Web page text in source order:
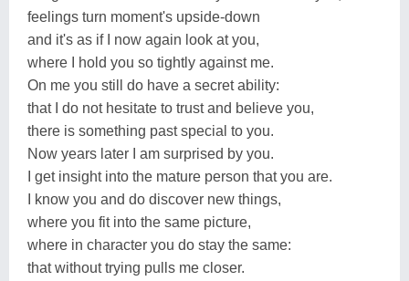
feelings turn moment's upside-down
and it's as if I now again look at you,
where I hold you so tightly against me.
On me you still do have a secret ability:
that I do not hesitate to trust and believe you,
there is something past special to you.
Now years later I am surprised by you.
I get insight into the mature person that you are.
I know you and do discover new things,
where you fit into the same picture,
where in character you do stay the same:
that without trying pulls me closer.